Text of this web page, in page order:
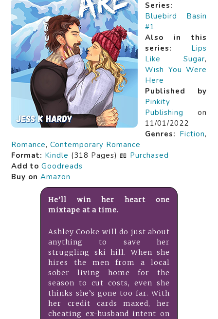
Series:
Bluebird Basin
#1
Also in this
series: Lips
Like Sugar,
Wish You Were
Here
Published by
Pinkity
Publishing on
11/01/2022
Genres: Fiction,
Romance, Contemporary Romance
Format: Kindle (318 Pages) 📖 Purchased
Add to Goodreads
Buy on Amazon
He’ll win her heart one
mixtape at a time.
Ashley Cooke will do just about
anything to save her
struggling ski hill. When she
hires the men from a local
sober living home for the
season to cut costs, even she
thinks she’s gone too far. With
her credit cards maxed, her
cheating ex-husband intent on